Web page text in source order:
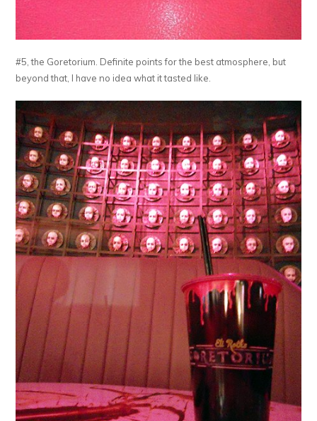
#5, the Goretorium. Definite points for the best atmosphere, but
beyond that, I have no idea what it tasted like.